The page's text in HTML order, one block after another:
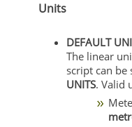
Units
DEFAULT
The linear
script can be
UNITS. Valid